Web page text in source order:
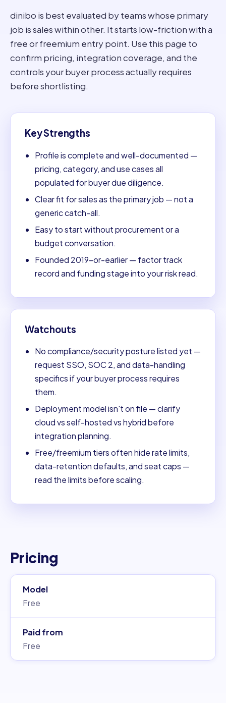
dinibo is best evaluated by teams whose primary
job is sales within other. It starts low-friction with a
free or freemium entry point. Use this page to
confirm pricing, integration coverage, and the
controls your buyer process actually requires
before shortlisting.
Key Strengths
Profile is complete and well-documented —
pricing, category, and use cases all
populated for buyer due diligence.
Clear fit for sales as the primary job — not a
generic catch-all.
Easy to start without procurement or a
budget conversation.
Founded 2019-or-earlier — factor track
record and funding stage into your risk read.
Watchouts
No compliance/security posture listed yet —
request SSO, SOC 2, and data-handling
specifics if your buyer process requires
them.
Deployment model isn't on file — clarify
cloud vs self-hosted vs hybrid before
integration planning.
Free/freemium tiers often hide rate limits,
data-retention defaults, and seat caps —
read the limits before scaling.
Pricing
Model
Free
Paid from
Free